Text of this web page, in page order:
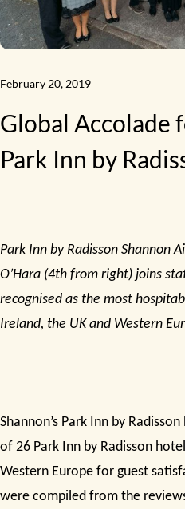
February 20, 2019
Global Accolade
Park Inn by
Park Inn by Radisson Shannon
O’Hara (4th from right) joins
recognised as the most
Ireland, the UK and Western
Shannon’s Park Inn by
of 26 Park Inn by Radisson
Western Europe for guest
were compiled from the